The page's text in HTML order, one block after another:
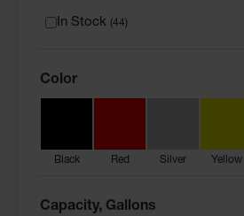
In Stock (44)
Color
Black Red Silver Yellow
Capacity, Gallons